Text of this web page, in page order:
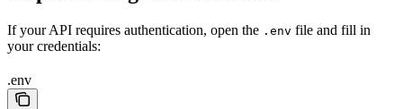
If your API requires authentication, open the .env file and fill in
your credentials:
.env